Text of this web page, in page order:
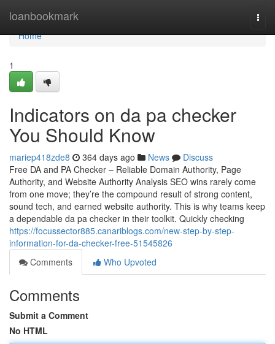
loanbookmark
Home
Home
1
Indicators on da pa checker
You Should Know
mariep418zde8 364 days ago News
Discuss
Free DA and PA Checker – Reliable Domain Authority, Page
Authority, and Website Authority Analysis SEO wins rarely come
from one move; they’re the compound result of strong content,
sound tech, and earned website authority. This is why teams keep
a dependable da pa checker in their toolkit. Quickly checking
https://focussector885.canariblogs.com/new-step-by-step-
information-for-da-checker-free-51545826
Comments
Who Upvoted
Comments
Submit a Comment
No HTML